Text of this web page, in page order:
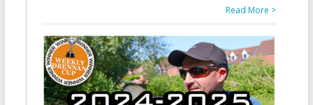
Read More >